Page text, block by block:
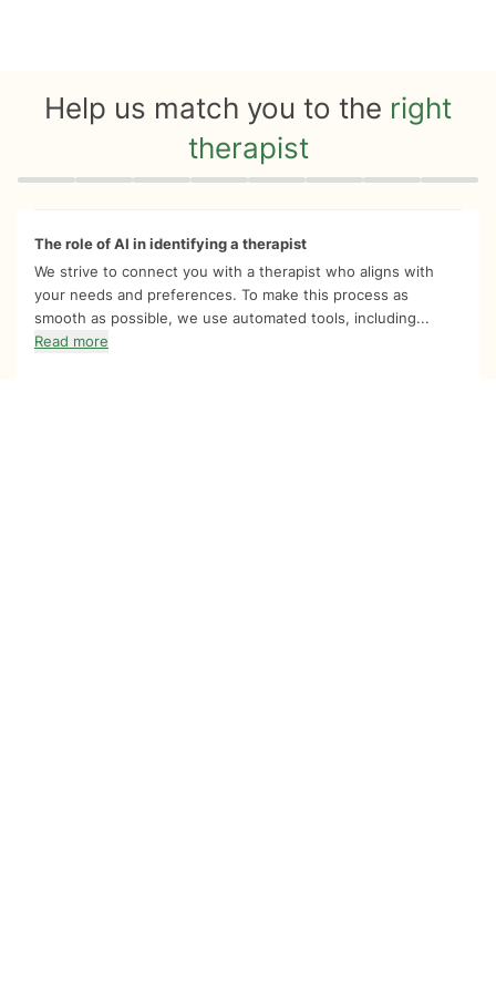
Help us match you to the right
therapist
Quiz progress 0 of 8
The role of AI in identifying a therapist
We strive to connect you with a therapist who aligns with
your needs and preferences. To make this process as
smooth as possible, we use automated tools, including...
Read more